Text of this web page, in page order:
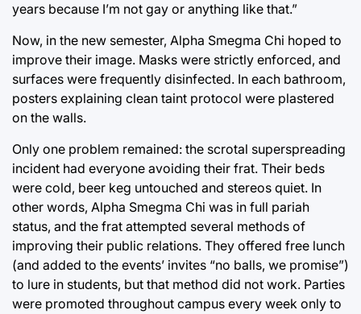
years because I’m not gay or anything like that.”
Now, in the new semester, Alpha Smegma Chi hoped to
improve their image. Masks were strictly enforced, and
surfaces were frequently disinfected. In each bathroom,
posters explaining clean taint protocol were plastered
on the walls.
Only one problem remained: the scrotal superspreading
incident had everyone avoiding their frat. Their beds
were cold, beer keg untouched and stereos quiet. In
other words, Alpha Smegma Chi was in full pariah
status, and the frat attempted several methods of
improving their public relations. They offered free lunch
(and added to the events’ invites “no balls, we promise”)
to lure in students, but that method did not work. Parties
were promoted throughout campus every week only to